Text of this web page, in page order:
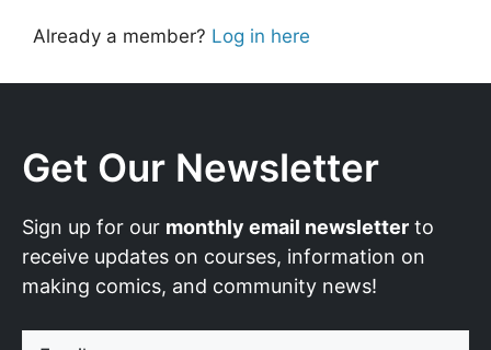
Already a member? Log in here
Get Our Newsletter
Sign up for our monthly email newsletter to
receive updates on courses, information on
making comics, and community news!